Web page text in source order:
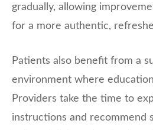
gradually, allowing
for a more authentic,
Patients also benefit from a
environment where
Providers take the time to
instructions and recommend